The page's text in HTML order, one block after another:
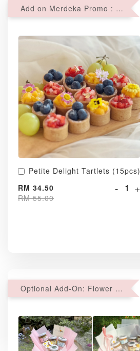
Add on Merdeka Promo : 2 sets of Mini tartlets for RM69 with Min RM68 purchase
Petite Delight Tartlets (15pcs)
RM 34.50
RM 55.00
- +
Optional Add-On: Flower Bouquet